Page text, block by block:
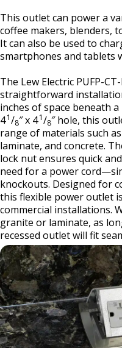
This outlet can power a
coffee makers, blenders,
It can also be used to
smartphones and tablets
The Lew Electric PUFP-
straightforward
inches of space beneath
41/8″ x 41/8″ hole, this
range of materials such
laminate, and concrete.
lock nut ensures quick
need for a power
knockouts. Designed for
this flexible power outlet
commercial installations.
granite or laminate, as
recessed outlet will fit